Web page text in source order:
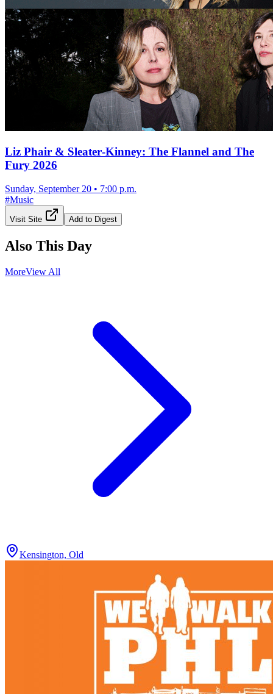
Liz Phair & Sleater‐Kinney: The Flannel and The
Fury 2026
Sunday, September 20 • 7:00 p.m.
#Music
Visit Site Add to Digest
Also This Day
MoreView All
Kensington, Old